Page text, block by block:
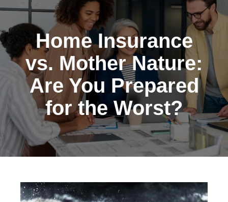
Home Insurance
vs. Mother Nature:
Are You Prepared
for the Worst?